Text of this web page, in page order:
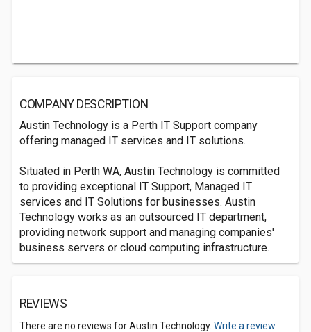
COMPANY DESCRIPTION
Austin Technology is a Perth IT Support company
offering managed IT services and IT solutions.
Situated in Perth WA, Austin Technology is committed
to providing exceptional IT Support, Managed IT
services and IT Solutions for businesses. Austin
Technology works as an outsourced IT department,
providing network support and managing companies'
business servers or cloud computing infrastructure.
REVIEWS
There are no reviews for Austin Technology. Write a review